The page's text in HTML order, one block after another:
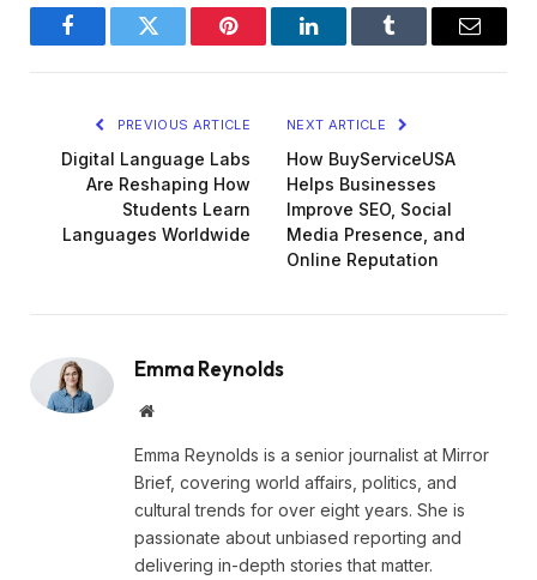
FacebookTwitter Pinterest LinkedInTumblr Email
PREVIOUS ARTICLE
Digital Language Labs
Are Reshaping How
Students Learn
Languages Worldwide
NEXT ARTICLE
How BuyServiceUSA
Helps Businesses
Improve SEO, Social
Media Presence, and
Online Reputation
Emma Reynolds
Website
Emma Reynolds is a senior journalist at Mirror
Brief, covering world affairs, politics, and
cultural trends for over eight years. She is
passionate about unbiased reporting and
delivering in-depth stories that matter.